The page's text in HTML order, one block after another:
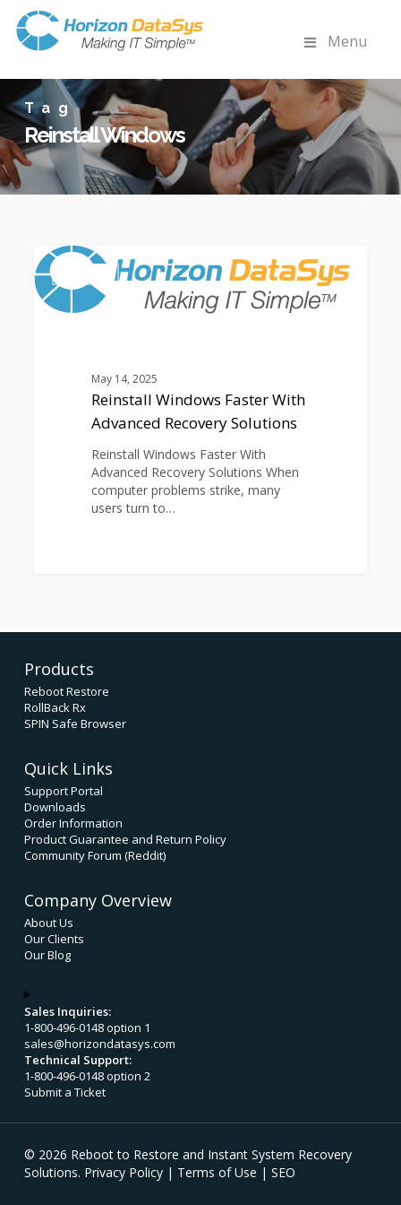
Menu
Tag
Reinstall Windows
Reinstall
Windows
Faster
With
May 14, 2025
Reinstall Windows Faster With
Advanced Recovery Solutions
Reinstall Windows Faster With
Advanced Recovery Solutions When
computer problems strike, many
users turn to…
0
Products
Reboot Restore
RollBack Rx
SPIN Safe Browser
Quick Links
Support Portal
Downloads
Order Information
Product Guarantee and Return Policy
Community Forum (Reddit)
Company Overview
About Us
Our Clients
Our Blog
Sales Inquiries:
1-800-496-0148 option 1
sales@horizondatasys.com
Technical Support:
1-800-496-0148 option 2
Submit a Ticket
© 2026 Reboot to Restore and Instant System Recovery
Solutions. Privacy Policy| Terms of Use | SEO